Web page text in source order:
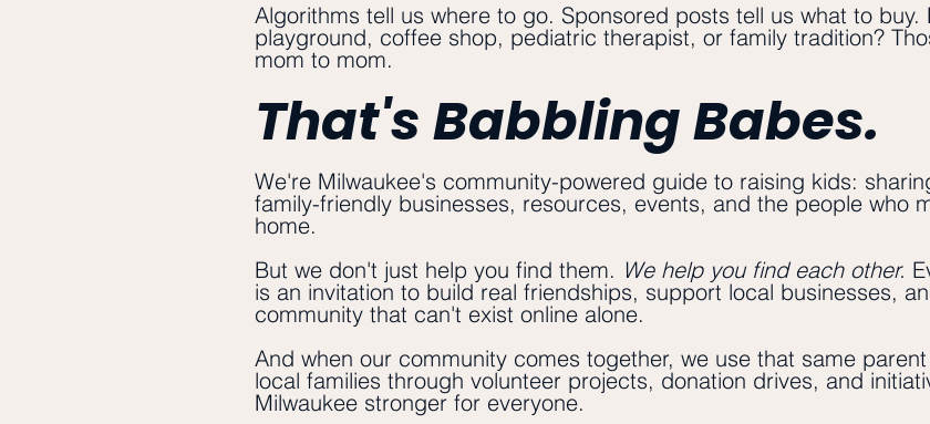
Algorithms tell us where to go. Sponsored posts tell us what to buy.
playground, coffee shop, pediatric therapist, or family tradition?
mom to mom.
That's Babbling Babes.
We're Milwaukee's community-powered guide to raising kids:
family-friendly businesses, resources, events, and the people who
home.
But we don't just help you find them. We help you find each other.
is an invitation to build real friendships, support local businesses,
community that can't exist online alone.
And when our community comes together, we use that same
local families through volunteer projects, donation drives, and
Milwaukee stronger for everyone.